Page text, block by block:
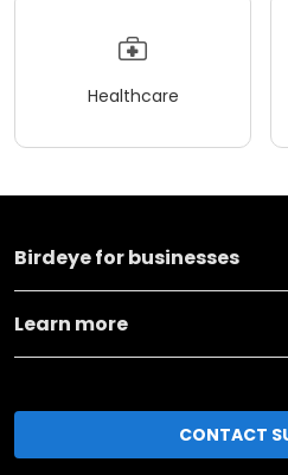
Healthcare
Birdeye for businesses
Learn more
CONTACT